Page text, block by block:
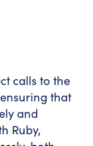
calls to the
that
and
Ruby,